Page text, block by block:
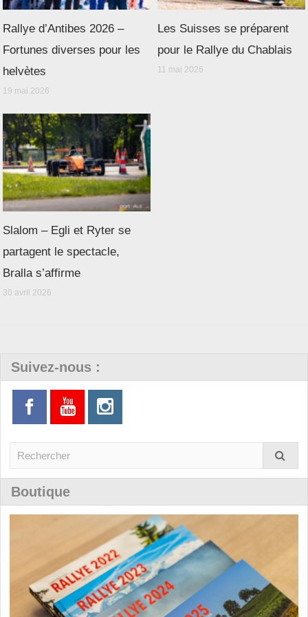
Rallye d’Antibes 2026 –
Fortunes diverses pour les
helvètes
19 mai 2026
Les Suisses se préparent
pour le Rallye du Chablais
11 mai 2026
Slalom – Egli et Ryter se
partagent le spectacle,
Bralla s’affirme
30 avril 2026
Suivez-nous :
Boutique